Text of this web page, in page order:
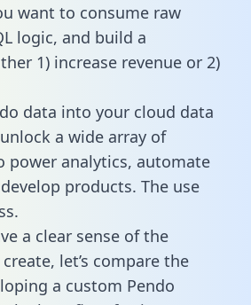
want to consume raw
logic, and build a
1) increase revenue or 2)
data into your cloud data
a wide array of
power analytics, automate
products. The use
a clear sense of the
let’s compare the
a custom Pendo